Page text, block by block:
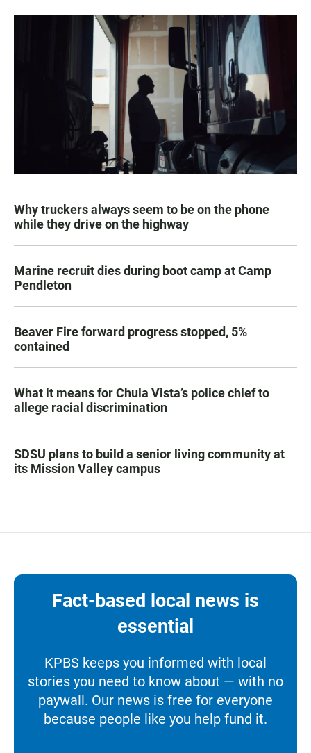
Why truckers always seem to be on the phone
while they drive on the highway
Marine recruit dies during boot camp at Camp
Pendleton
Beaver Fire forward progress stopped, 5%
contained
What it means for Chula Vista’s police chief to
allege racial discrimination
SDSU plans to build a senior living community at
its Mission Valley campus
Fact-based local news is
essential
KPBS keeps you informed with local
stories you need to know about — with no
paywall. Our news is free for everyone
because people like you help fund it.